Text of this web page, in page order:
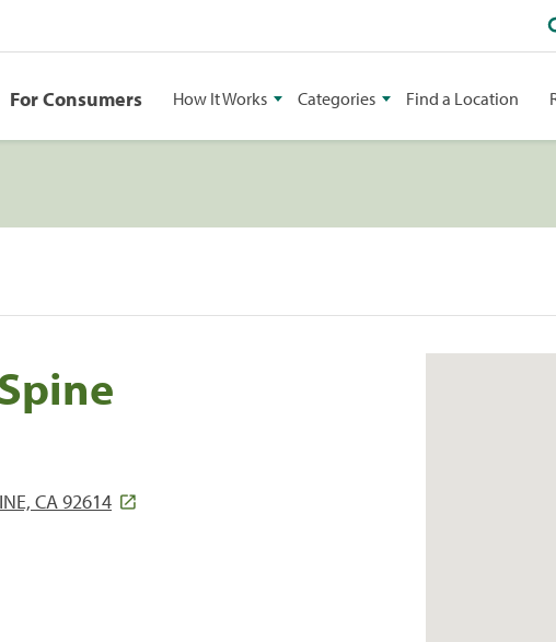
For Consumers How It Works Categories Find a Location
CA 92614